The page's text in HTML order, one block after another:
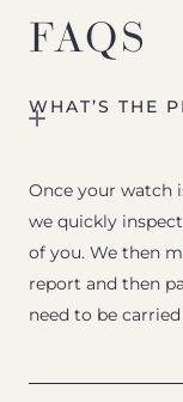
FAQS
WHAT’S THE
Once your watch
we quickly
of you. We then
report and then
need to be